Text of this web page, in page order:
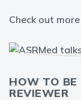
Check out
HOW TO BE
REVIEWER